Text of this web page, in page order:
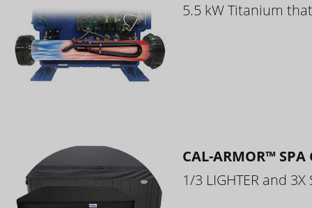
5.5 kW Titanium
CAL-ARMOR™ SPA
1/3 LIGHTER and 3X